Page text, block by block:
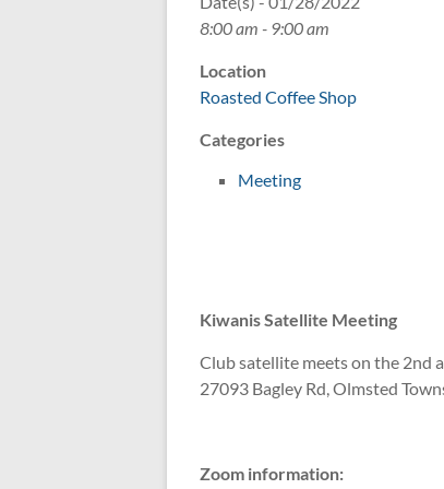
8:00 am - 9:00 am
Location
Roasted Coffee Shop
Categories
Meeting
Kiwanis Satellite Meeting
Club satellite meets on the 2nd
27093 Bagley Rd, Olmsted
Zoom information: